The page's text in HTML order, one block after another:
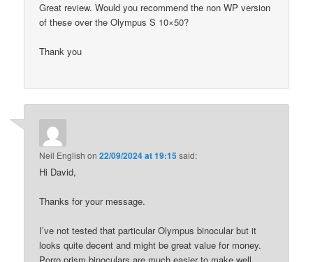
Great review. Would you recommend the non WP version
of these over the Olympus S 10×50?
Thank you
Neil English on22/09/2024 at 19:15said:
Hi David,
Thanks for your message.
I’ve not tested that particular Olympus binocular but it
looks quite decent and might be great value for money.